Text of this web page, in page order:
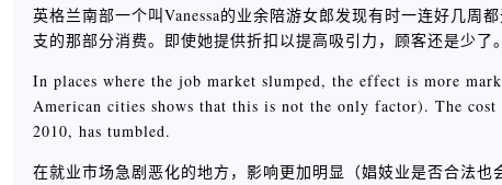
英格兰南部一个叫Vanessa的业余陪游女郎发现有时一连好几
支的那部分消费。即使她提供折扣以提高吸引力，顾客还是少了。
In places where the job market slumped, the effect is more
American cities shows that this is not the only factor). The
2010, has tumbled.
在就业市场急剧恶化的地方，影响更加明显（娼妓业是否合法